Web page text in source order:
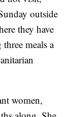
outside
they have
meals a
women,